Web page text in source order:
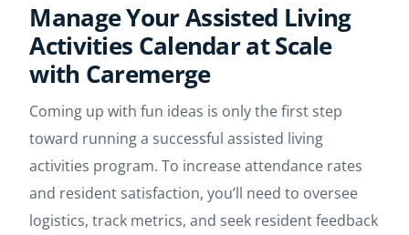
Manage Your Assisted Living
Activities Calendar at Scale
with Caremerge
Coming up with fun ideas is only the first step
toward running a successful assisted living
activities program. To increase attendance rates
and resident satisfaction, you’ll need to oversee
logistics, track metrics, and seek resident feedback